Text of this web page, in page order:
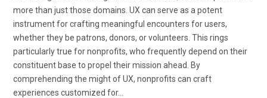
more than just those domains. UX can serve as a potent
instrument for crafting meaningful encounters for users,
whether they be patrons, donors, or volunteers. This rings
particularly true for nonprofits, who frequently depend on their
constituent base to propel their mission ahead. By
comprehending the might of UX, nonprofits can craft
experiences customized for…